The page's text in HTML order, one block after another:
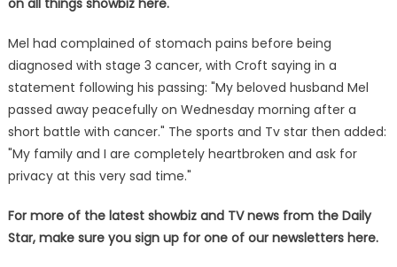
Mel had complained of stomach pains before being
diagnosed with stage 3 cancer, with Croft saying in a
statement following his passing: "My beloved husband Mel
passed away peacefully on Wednesday morning after a
short battle with cancer." The sports and Tv star then added:
"My family and I are completely heartbroken and ask for
privacy at this very sad time."
For more of the latest showbiz and TV news from the Daily
Star, make sure you sign up for one of our newsletters here.